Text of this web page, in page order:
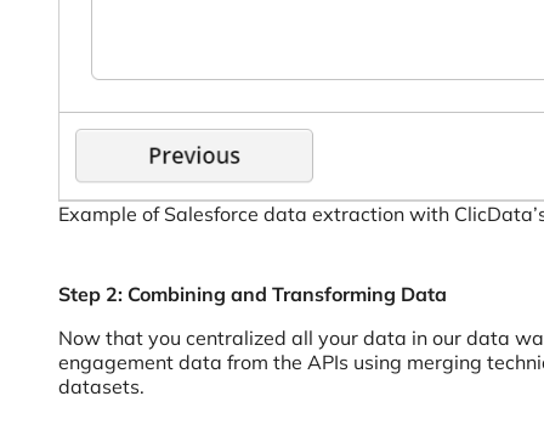
Example of Salesforce data extraction with
Step 2: Combining and Transforming Data
Now that you centralized all your data in our data
engagement data from the APIs using merging
datasets.